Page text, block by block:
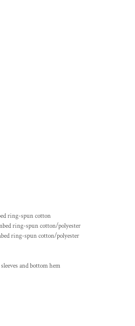
ring-spun cotton
ring-spun cotton/polyester
ring-spun cotton/polyester
and bottom hem